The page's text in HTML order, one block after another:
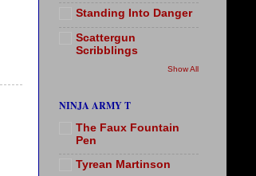
Standing Into Danger
Scattergun
Scribblings
Show All
NINJA ARMY T
The Faux Fountain
Pen
Tyrean Martinson